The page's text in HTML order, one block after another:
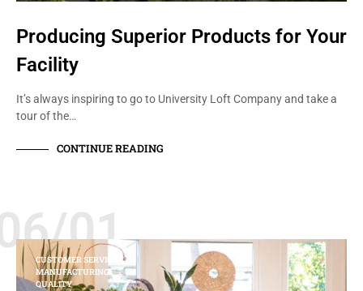
Producing Superior Products for Your
Facility
It’s always inspiring to go to University Loft Company and take a
tour of the…
CONTINUE READING
01
CUSTOMER SERVICE
MANUFACTURING
QUALITY